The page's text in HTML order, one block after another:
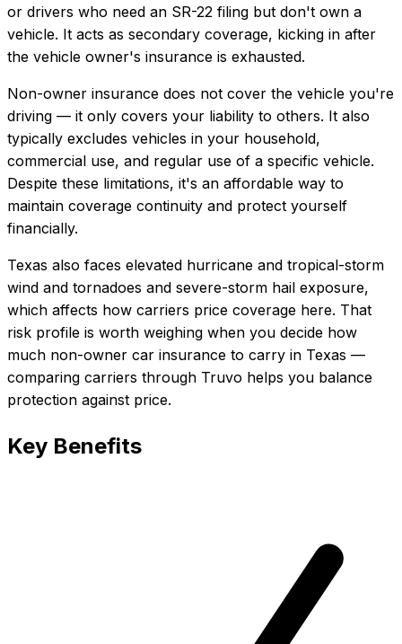
or drivers who need an SR-22 filing but don't own a
vehicle. It acts as secondary coverage, kicking in after
the vehicle owner's insurance is exhausted.
Non-owner insurance does not cover the vehicle you're
driving — it only covers your liability to others. It also
typically excludes vehicles in your household,
commercial use, and regular use of a specific vehicle.
Despite these limitations, it's an affordable way to
maintain coverage continuity and protect yourself
financially.
Texas also faces elevated hurricane and tropical-storm
wind and tornadoes and severe-storm hail exposure,
which affects how carriers price coverage here. That
risk profile is worth weighing when you decide how
much non-owner car insurance to carry in Texas —
comparing carriers through Truvo helps you balance
protection against price.
Key Benefits